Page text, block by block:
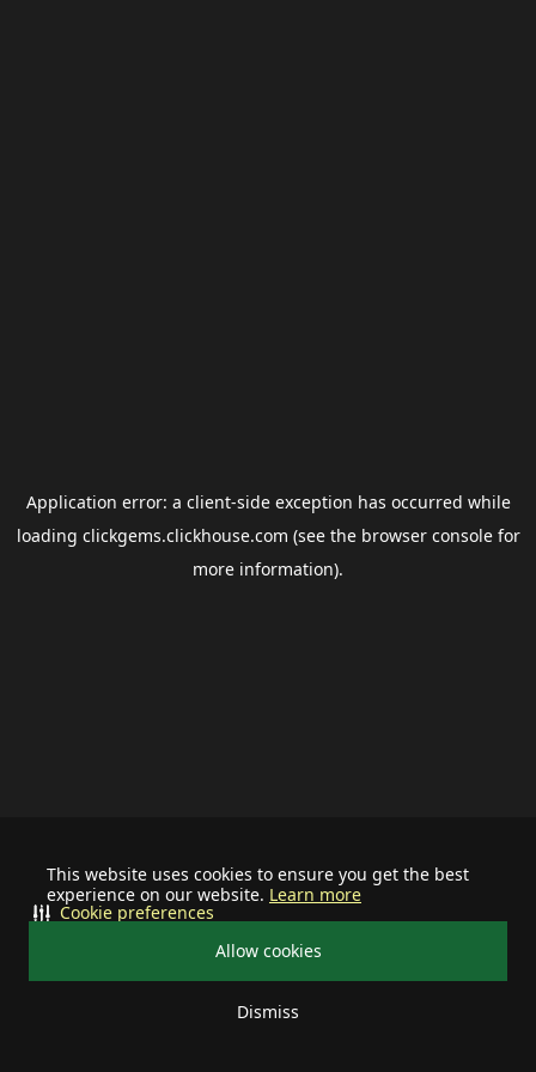
This website uses cookies to ensure you get the best
experience on our website. Learn more
Allow cookies
Dismiss
Cookie preferences
Application error: a client-side exception has occurred while
loading clickgems.clickhouse.com (see the browser consolefor
more information).